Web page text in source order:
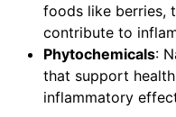
foods like berries,
contribute to
Phytochemicals:
that support
inflammatory